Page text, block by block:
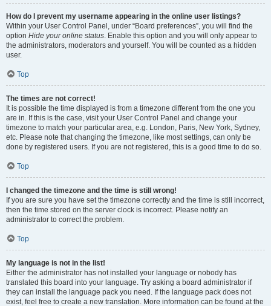
How do I prevent my username appearing in the online user listings?
Within your User Control Panel, under “Board preferences”, you will find the
option Hide your online status . Enable this option and you will only appear to
the administrators, moderators and yourself. You will be counted as a hidden
user.
Top
The times are not correct!
It is possible the time displayed is from a timezone different from the one you
are in. If this is the case, visit your User Control Panel and change your
timezone to match your particular area, e.g. London, Paris, New York, Sydney,
etc. Please note that changing the timezone, like most settings, can only be
done by registered users. If you are not registered, this is a good time to do so.
Top
I changed the timezone and the time is still wrong!
If you are sure you have set the timezone correctly and the time is still incorrect,
then the time stored on the server clock is incorrect. Please notify an
administrator to correct the problem.
Top
My language is not in the list!
Either the administrator has not installed your language or nobody has
translated this board into your language. Try asking a board administrator if
they can install the language pack you need. If the language pack does not
exist, feel free to create a new translation. More information can be found at the